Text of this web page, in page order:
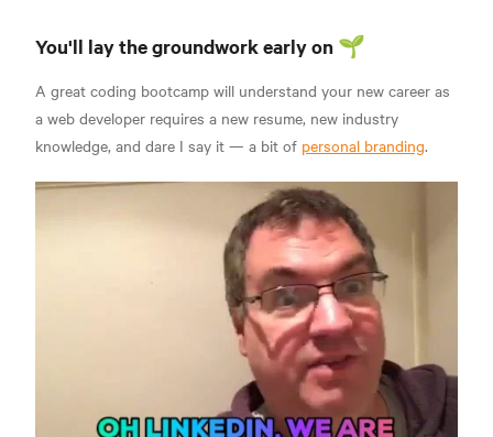
You'll lay the groundwork early on 🌱
A great coding bootcamp will understand your new career as
a web developer requires a new resume, new industry
knowledge, and dare I say it — a bit of personal branding.